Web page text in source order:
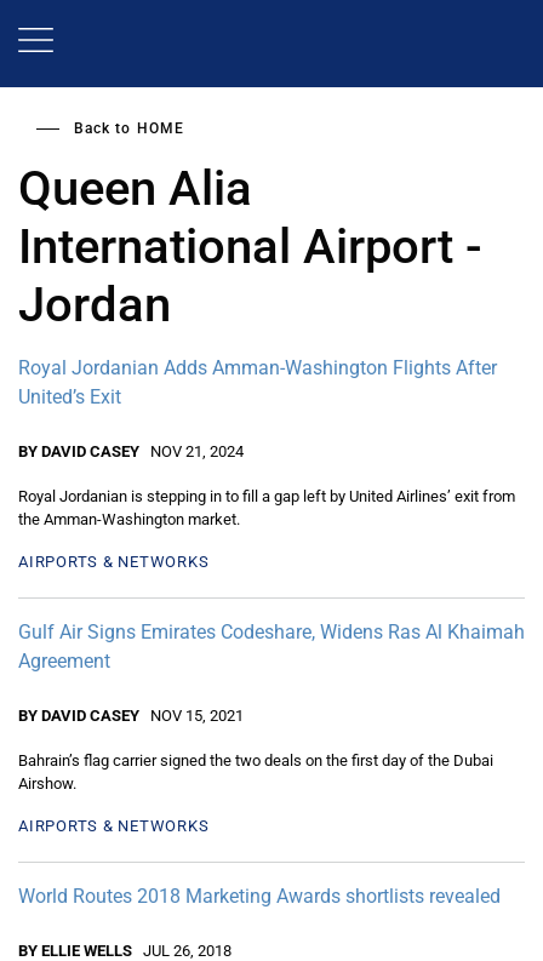
Back to HOME
Queen Alia
International Airport -
Jordan
Royal Jordanian Adds Amman-Washington Flights After
United’s Exit
BY DAVID CASEY NOV 21, 2024
Royal Jordanian is stepping in to fill a gap left by United Airlines’ exit from
the Amman-Washington market.
AIRPORTS & NETWORKS
Gulf Air Signs Emirates Codeshare, Widens Ras Al Khaimah
Agreement
BY DAVID CASEY NOV 15, 2021
Bahrain’s flag carrier signed the two deals on the first day of the Dubai
Airshow.
AIRPORTS & NETWORKS
World Routes 2018 Marketing Awards shortlists revealed
BY ELLIE WELLS JUL 26, 2018